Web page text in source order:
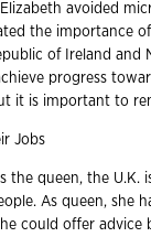
avoided
the importance
of Ireland and
progress
it is important to
Jobs
the queen, the U.K.
As queen, she
could offer advice